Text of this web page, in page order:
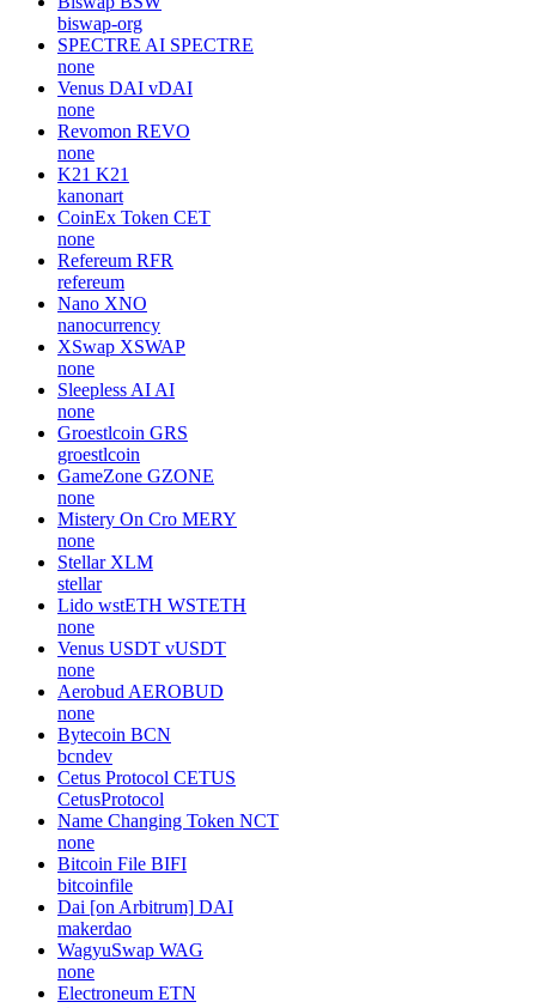
biswap-org
SPECTRE AI SPECTRE
none
Venus DAI vDAI
none
Revomon REVO
none
K21 K21
kanonart
CoinEx Token CET
none
Refereum RFR
refereum
Nano XNO
nanocurrency
XSwap XSWAP
none
Sleepless AI AI
none
Groestlcoin GRS
groestlcoin
GameZone GZONE
none
Mistery On Cro MERY
none
Stellar XLM
stellar
Lido wstETH WSTETH
none
Venus USDT vUSDT
none
Aerobud AEROBUD
none
Bytecoin BCN
bcndev
Cetus Protocol CETUS
CetusProtocol
Name Changing Token NCT
none
Bitcoin File BIFI
bitcoinfile
Dai [on Arbitrum] DAI
makerdao
WagyuSwap WAG
none
Electroneum ETN